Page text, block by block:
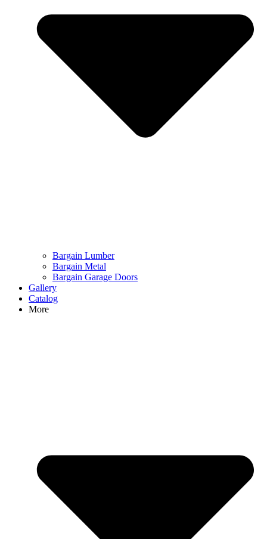
Bargain Lumber
Bargain Metal
Bargain Garage Doors
Gallery
Catalog
More